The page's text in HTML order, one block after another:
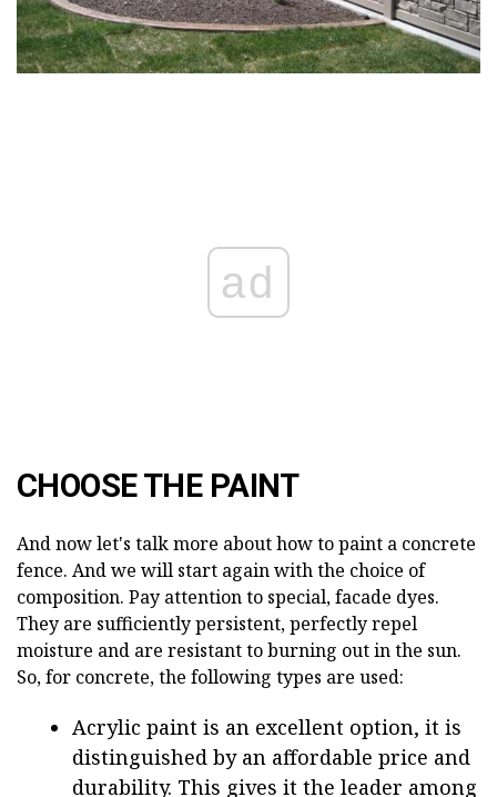
ad
CHOOSE THE PAINT
And now let's talk more about how to paint a concrete
fence. And we will start again with the choice of
composition. Pay attention to special, facade dyes.
They are sufficiently persistent, perfectly repel
moisture and are resistant to burning out in the sun.
So, for concrete, the following types are used:
Acrylic paint is an excellent option, it is
distinguished by an affordable price and
durability. This gives it the leader among